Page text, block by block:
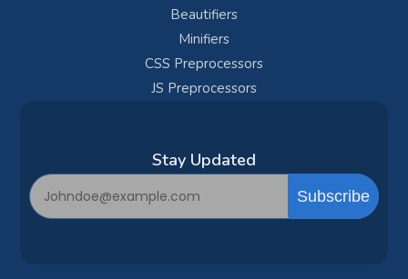
Beautifiers
Minifiers
CSS Preprocessors
JS Preprocessors
Subscribe